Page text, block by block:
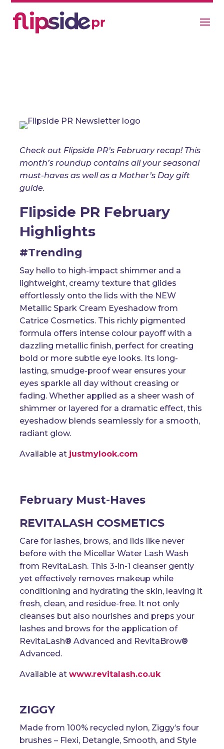
Check out Flipside PR’s February recap! This
month’s roundup contains all your seasonal
must-haves as well as a Mother’s Day gift
guide.
Flipside PR February
Highlights
#Trending
Say hello to high-impact shimmer and a
lightweight, creamy texture that glides
effortlessly onto the lids with the NEW
Metallic Spark Cream Eyeshadow from
Catrice Cosmetics. This richly pigmented
formula offers intense colour payoff with a
dazzling metallic finish, perfect for creating
bold or more subtle eye looks. Its long-
lasting, smudge-proof wear ensures your
eyes sparkle all day without creasing or
fading. Whether applied as a sheer wash of
shimmer or layered for a dramatic effect, this
eyeshadow blends seamlessly for a smooth,
radiant glow.
Available at justmylook.com
February Must-Haves
REVITALASH COSMETICS
Care for lashes, brows, and lids like never
before with the Micellar Water Lash Wash
from RevitaLash. This 3-in-1 cleanser gently
yet effectively removes makeup while
conditioning and hydrating the skin, leaving it
fresh, clean, and residue-free. It not only
cleanses but also nourishes and preps your
lashes and brows for the application of
RevitaLash® Advanced and RevitaBrow®
Advanced.
Available at www.revitalash.co.uk
ZIGGY
Made from 100% recycled nylon, Ziggy’s four
brushes – Flexi, Detangle, Smooth, and Style